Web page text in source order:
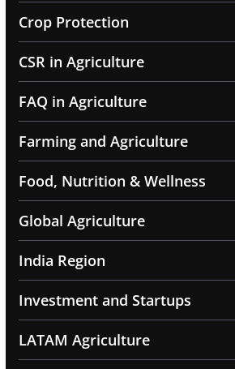
Crop Protection
CSR in Agriculture
FAQ in Agriculture
Farming and Agriculture
Food, Nutrition & Wellness
Global Agriculture
India Region
Investment and Startups
LATAM Agriculture